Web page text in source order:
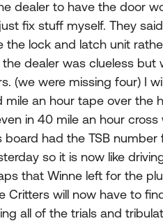
dealer to have the door
fix stuff myself. They
the lock and latch unit
dealer was clueless
(we were missing four) I
mile an hour tape over the
in 40 mile an hour
board had the TSB
so it is now like
that Winne left for the
Critters will now have to
all of the trials and